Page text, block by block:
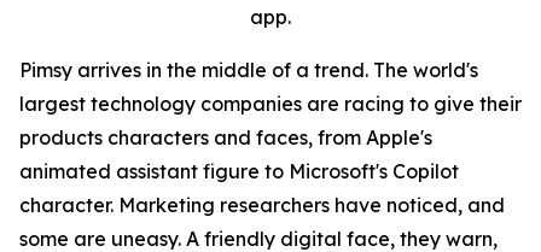
app.
Pimsy arrives in the middle of a trend. The world's
largest technology companies are racing to give their
products characters and faces, from Apple's
animated assistant figure to Microsoft's Copilot
character. Marketing researchers have noticed, and
some are uneasy. A friendly digital face, they warn,